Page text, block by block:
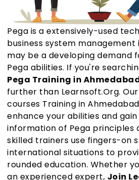
Pega is a extensively-used
business system
may be a developing demand
Pega abilities. If you're
Pega Training in
further than Learnsoft.Org.
courses Training in
enhance your abilities and
information of Pega principles
skilled trainers use fingers-on
international situations to
rounded education. Whether
an experienced expert, Join